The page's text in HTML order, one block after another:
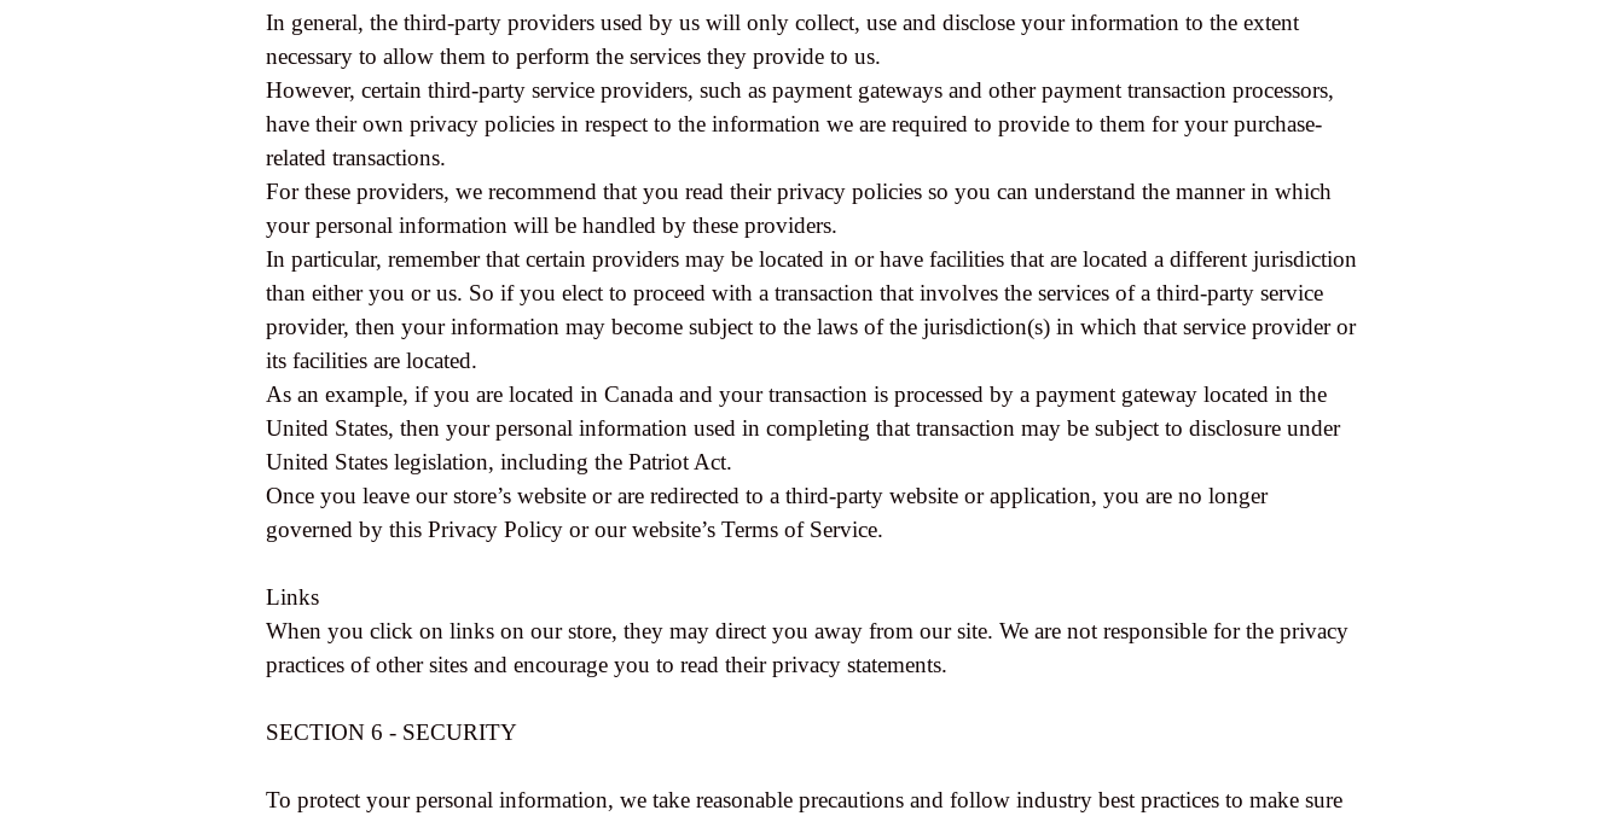
In general, the third-party providers used by us will only collect, use and disclose your information to the extent
necessary to allow them to perform the services they provide to us.
However, certain third-party service providers, such as payment gateways and other payment transaction processors,
have their own privacy policies in respect to the information we are required to provide to them for your purchase-
related transactions.
For these providers, we recommend that you read their privacy policies so you can understand the manner in which
your personal information will be handled by these providers.
In particular, remember that certain providers may be located in or have facilities that are located a different jurisdiction
than either you or us. So if you elect to proceed with a transaction that involves the services of a third-party service
provider, then your information may become subject to the laws of the jurisdiction(s) in which that service provider or
its facilities are located.
As an example, if you are located in Canada and your transaction is processed by a payment gateway located in the
United States, then your personal information used in completing that transaction may be subject to disclosure under
United States legislation, including the Patriot Act.
Once you leave our store’s website or are redirected to a third-party website or application, you are no longer
governed by this Privacy Policy or our website’s Terms of Service.
Links
When you click on links on our store, they may direct you away from our site. We are not responsible for the privacy
practices of other sites and encourage you to read their privacy statements.
SECTION 6 - SECURITY
To protect your personal information, we take reasonable precautions and follow industry best practices to make sure